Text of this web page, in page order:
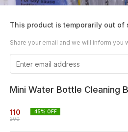
This product is temporarily out of
Share your email and we will inform you
Mini Water Bottle Cleaning
110
200
45% OFF